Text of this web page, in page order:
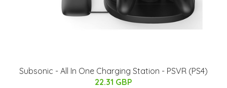
Subsonic - All In One Charging Station - PSVR (PS4)
22.31 GBP